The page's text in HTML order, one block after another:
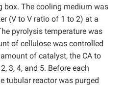
box. The cooling medium was
(V to V ratio of 1 to 2) at a
pyrolysis temperature was
of cellulose was controlled
of catalyst, the CA to
3, 4, and 5. Before each
tubular reactor was purged